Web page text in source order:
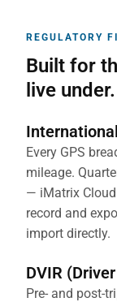
REGULATORY
Built for
live under.
Every GPS
mileage.
— iMatrix
record and
import directly.
DVIR
Pre- and post-